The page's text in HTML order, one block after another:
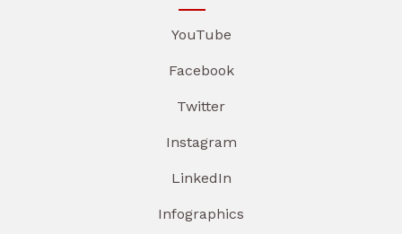
YouTube
Facebook
Twitter
Instagram
LinkedIn
Infographics